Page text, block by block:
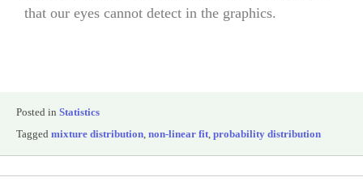
that our eyes cannot detect in the graphics.
Posted in Statistics
Tagged mixture distribution, non-linear fit, probability distribution